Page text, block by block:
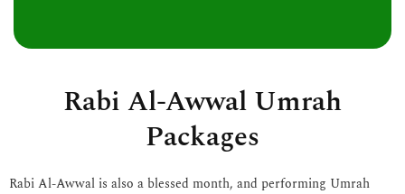
Rabi Al-Awwal Umrah
Packages
Rabi Al-Awwal is also a blessed month, and performing Umrah